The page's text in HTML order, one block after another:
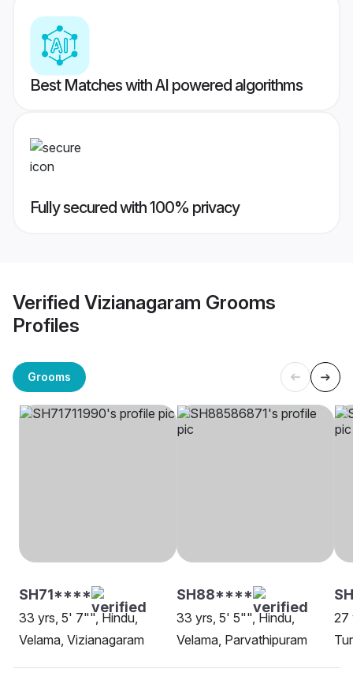
Best Matches with AI powered algorithms
Fully secured with 100% privacy
Verified Vizianagaram Grooms
Profiles
Grooms
SH71****
33 yrs, 5' 7"", Hindu,
Velama, Vizianagaram
SH88****
33 yrs, 5' 5"", Hindu,
Velama, Parvathipuram
27